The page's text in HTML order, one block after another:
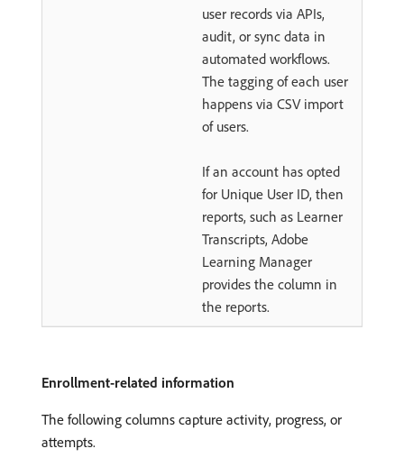
user records via APIs,
audit, or sync data in
automated workflows.
The tagging of each user
happens via CSV import
of users.
If an account has opted
for Unique User ID, then
reports, such as Learner
Transcripts, Adobe
Learning Manager
provides the column in
the reports.
Enrollment-related information
The following columns capture activity, progress, or
attempts.